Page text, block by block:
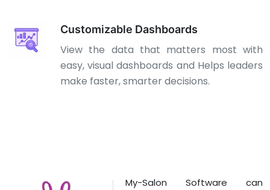
Customizable Dashboards
View the data that matters most with
easy, visual dashboards and Helps leaders
make faster, smarter decisions.
My-Salon Software can